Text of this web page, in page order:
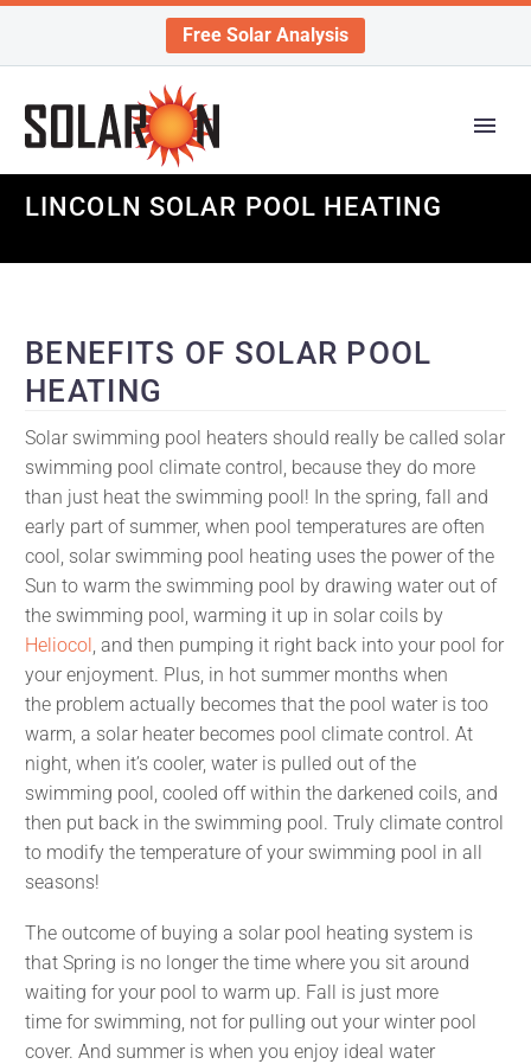
Free Solar Analysis
LINCOLN SOLAR POOL HEATING
BENEFITS OF SOLAR POOL
HEATING
Solar swimming pool heaters should really be called solar
swimming pool climate control, because they do more
than just heat the swimming pool! In the spring, fall and
early part of summer, when pool temperatures are often
cool, solar swimming pool heating uses the power of the
Sun to warm the swimming pool by drawing water out of
the swimming pool, warming it up in solar coils by
Heliocol, and then pumping it right back into your pool for
your enjoyment. Plus, in hot summer months when
the problem actually becomes that the pool water is too
warm, a solar heater becomes pool climate control. At
night, when it’s cooler, water is pulled out of the
swimming pool, cooled off within the darkened coils, and
then put back in the swimming pool. Truly climate control
to modify the temperature of your swimming pool in all
seasons!
The outcome of buying a solar pool heating system is
that Spring is no longer the time where you sit around
waiting for your pool to warm up. Fall is just more
time for swimming, not for pulling out your winter pool
cover. And summer is when you enjoy ideal water